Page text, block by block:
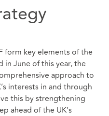
form key elements of the
in June of this year, the
approach to
interests in and through
this by strengthening
ahead of the UK’s